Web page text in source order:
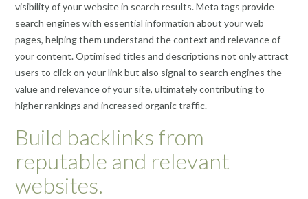
visibility of your website in search results. Meta tags provide
search engines with essential information about your web
pages, helping them understand the context and relevance of
your content. Optimised titles and descriptions not only attract
users to click on your link but also signal to search engines the
value and relevance of your site, ultimately contributing to
higher rankings and increased organic traffic.
Build backlinks from
reputable and relevant
websites.